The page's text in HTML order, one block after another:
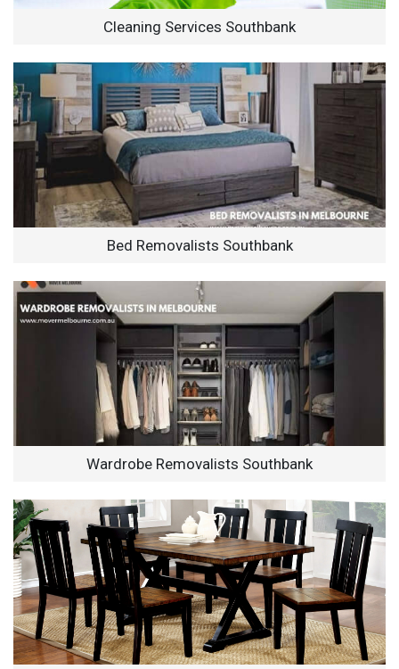
Cleaning Services Southbank
Bed Removalists Southbank
Wardrobe Removalists Southbank